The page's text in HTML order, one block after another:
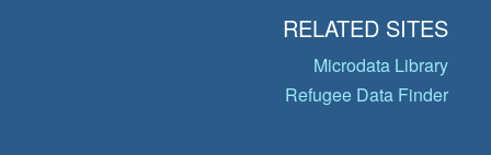
RELATED SITES
Microdata Library
Refugee Data Finder